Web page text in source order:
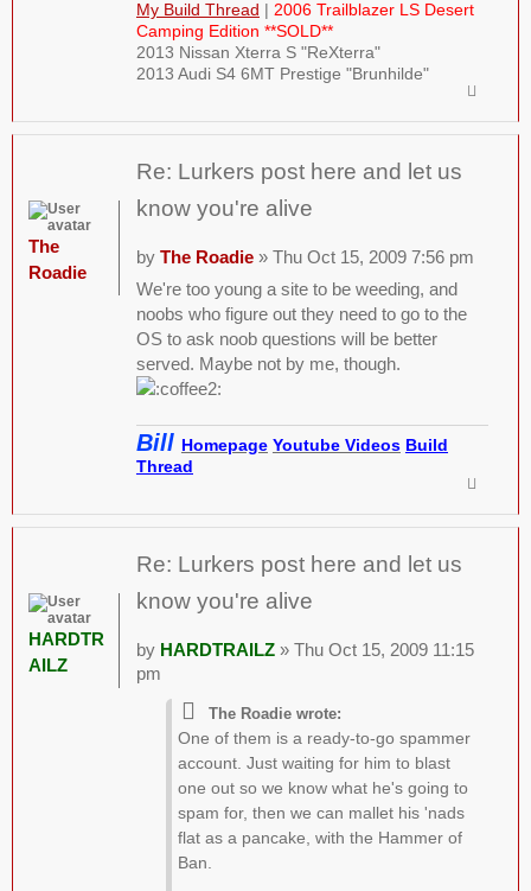
My Build Thread
2006 Trailblazer LS Desert
Camping Edition **SOLD**
2013 Nissan Xterra S "ReXterra"
2013 Audi S4 6MT Prestige "Brunhilde"
Re: Lurkers post here and let us
know you're alive
by The Roadie» Thu Oct 15, 2009 7:56 pm
We're too young a site to be weeding, and
noobs who figure out they need to go to the
OS to ask noob questions will be better
served. Maybe not by me, though.
Bill Homepage Youtube Videos Build
Thread
The
Roadie
Re: Lurkers post here and let us
know you're alive
by HARDTRAILZ» Thu Oct 15, 2009 11:15
pm
The Roadie wrote:
One of them is a ready-to-go spammer
account. Just waiting for him to blast
one out so we know what he's going to
spam for, then we can mallet his 'nads
flat as a pancake, with the Hammer of
Ban.
HARDTR
AILZ